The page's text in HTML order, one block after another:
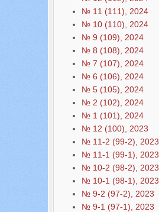
№ 11 (111), 2024
№ 10 (110), 2024
№ 9 (109), 2024
№ 8 (108), 2024
№ 7 (107), 2024
№ 6 (106), 2024
№ 5 (105), 2024
№ 2 (102), 2024
№ 1 (101), 2024
№ 12 (100), 2023
№ 11-2 (99-2), 2023
№ 11-1 (99-1), 2023
№ 10-2 (98-2), 2023
№ 10-1 (98-1), 2023
№ 9-2 (97-2), 2023
№ 9-1 (97-1), 2023